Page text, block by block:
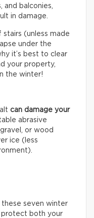
and balconies,
in damage.
(unless made
under the
it’s best to clear
your property,
the winter!
can damage your
abrasive
or wood
ice (less
seven winter
protect both your